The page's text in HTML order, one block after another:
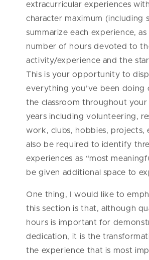
extracurricular experiences
character maximum (including
summarize each experience,
number of hours devoted to
activity/experience and the
This is your opportunity to
everything you’ve been doing
the classroom throughout your
years including volunteering,
work, clubs, hobbies, projects,
also be required to identify
experiences as “most
be given additional space to
One thing, I would like to
this section is that, although
hours is important for
dedication, it is the
the experience that is most